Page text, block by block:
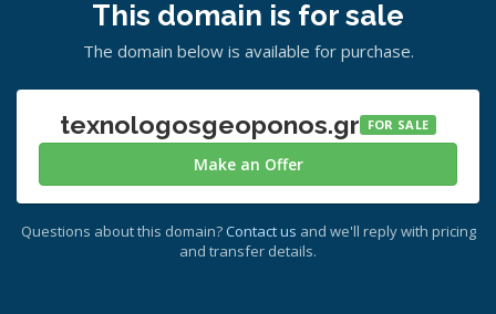
This domain is for sale
The domain below is available for purchase.
texnologosgeoponos.gr FOR SALE
Make an Offer
Questions about this domain? Contact us and we'll reply with pricing
and transfer details.